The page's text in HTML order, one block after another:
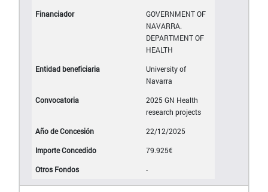
GOVERNMENT OF
NAVARRA.
DEPARTMENT OF
HEALTH
University of
Navarra
2025 GN Health
research projects
22/12/2025
79.925€
-